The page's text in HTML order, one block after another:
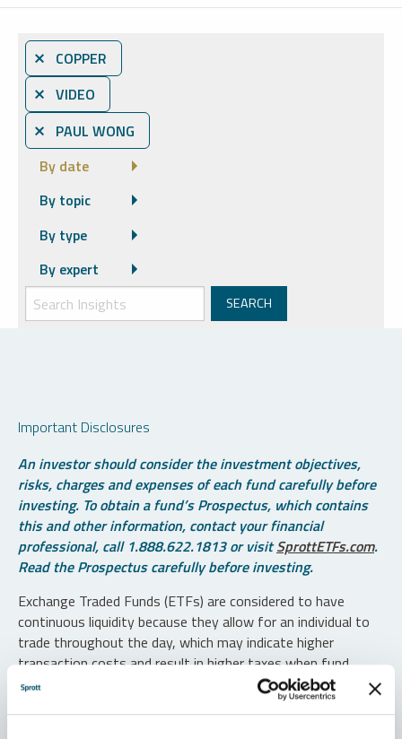
⨯ COPPER
⨯ VIDEO
⨯ PAUL WONG
By date
By topic
By type
By expert
Important Disclosures
An investor should consider the investment objectives,
risks, charges and expenses of each fund carefully before
investing. To obtain a fund’s Prospectus, which contains
this and other information, contact your financial
professional, call 1.888.622.1813 or visitSprottETFs.com.
Read the Prospectus carefully before investing.
Exchange Traded Funds (ETFs) are considered to have
continuous liquidity because they allow for an individual to
trade throughout the day, which may indicate higher
transaction costs and result in higher taxes when fund
shares are held in a taxable account.
Diversification does not protect against loss. The funds are